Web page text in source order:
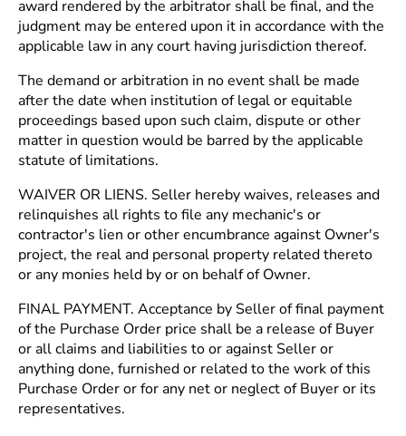
award rendered by the arbitrator shall be final, and the
judgment may be entered upon it in accordance with the
applicable law in any court having jurisdiction thereof.
The demand or arbitration in no event shall be made
after the date when institution of legal or equitable
proceedings based upon such claim, dispute or other
matter in question would be barred by the applicable
statute of limitations.
WAIVER OR LIENS. Seller hereby waives, releases and
relinquishes all rights to file any mechanic's or
contractor's lien or other encumbrance against Owner's
project, the real and personal property related thereto
or any monies held by or on behalf of Owner.
FINAL PAYMENT. Acceptance by Seller of final payment
of the Purchase Order price shall be a release of Buyer
or all claims and liabilities to or against Seller or
anything done, furnished or related to the work of this
Purchase Order or for any net or neglect of Buyer or its
representatives.